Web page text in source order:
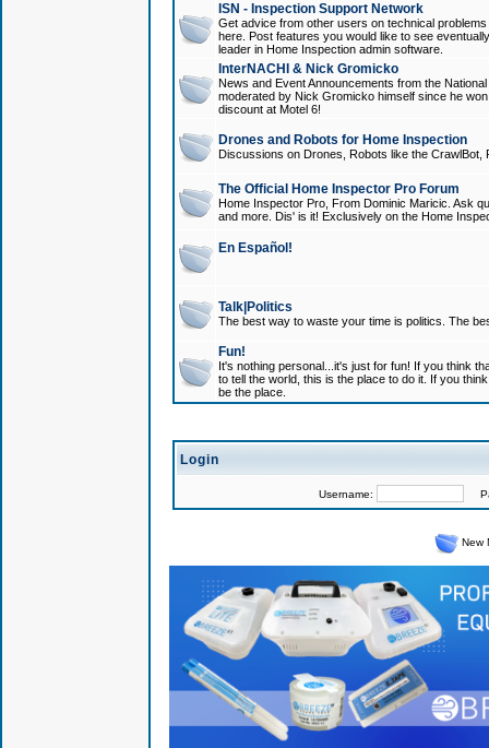
ISN - Inspection Support Network
Get advice from other users on technical
here. Post features you would like to see
leader in Home Inspection admin software.
InterNACHI & Nick Gromicko
News and Event Announcements from the
moderated by Nick Gromicko himself since he
discount at Motel 6!
Drones and Robots for Home Inspection
Discussions on Drones, Robots like the
The Official Home Inspector Pro Forum
Home Inspector Pro, From Dominic Maricic. Ask
and more. Dis' is it! Exclusively on the Home
En Español!
Talk|Politics
The best way to waste your time is politics. The
Fun!
It's nothing personal...it's just for fun! If you think
to tell the world, this is the place to do it. If you
be the place.
Login
Username:
New